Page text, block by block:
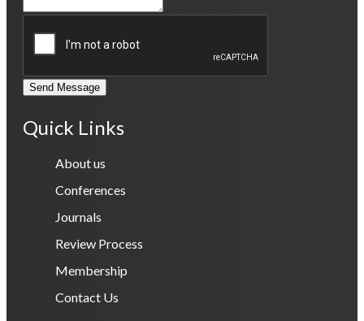
Send Message
Quick Links
About us
Conferences
Journals
Review Process
Membership
Contact Us